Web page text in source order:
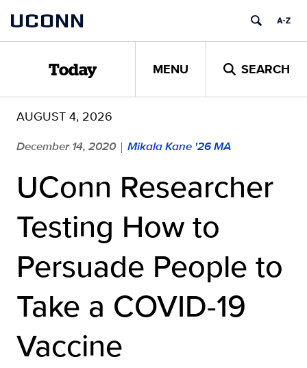
content
UCONN
Today MENU SEARCH
AUGUST 4, 2026
December 14, 2020 | Mikala Kane '26 MA
UConn Researcher
Testing How to
Persuade People to
Take a COVID-19
Vaccine